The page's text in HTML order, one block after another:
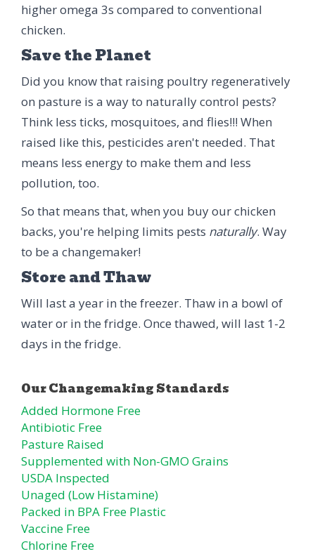
higher omega 3s compared to conventional
chicken.
Save the Planet
Did you know that raising poultry regeneratively
on pasture is a way to naturally control pests?
Think less ticks, mosquitoes, and flies!!! When
raised like this, pesticides aren't needed. That
means less energy to make them and less
pollution, too.
So that means that, when you buy our chicken
backs, you're helping limits pests naturally. Way
to be a changemaker!
Store and Thaw
Will last a year in the freezer. Thaw in a bowl of
water or in the fridge. Once thawed, will last 1-2
days in the fridge.
Added Hormone Free
Antibiotic Free
Pasture Raised
Supplemented with Non-GMO Grains
USDA Inspected
Unaged (Low Histamine)
Packed in BPA Free Plastic
Vaccine Free
Chlorine Free